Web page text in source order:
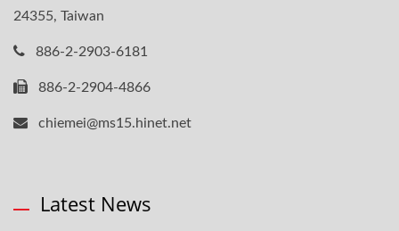
24355, Taiwan
886-2-2903-6181
886-2-2904-4866
chiemei@ms15.hinet.net
Latest News